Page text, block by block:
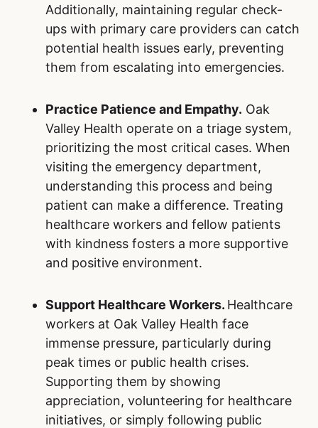
Additionally, maintaining regular check-
ups with primary care providers can catch
potential health issues early, preventing
them from escalating into emergencies.
Practice Patience and Empathy. Oak
Valley Health operate on a triage system,
prioritizing the most critical cases. When
visiting the emergency department,
understanding this process and being
patient can make a difference. Treating
healthcare workers and fellow patients
with kindness fosters a more supportive
and positive environment.
Support Healthcare Workers. Healthcare
workers at Oak Valley Health face
immense pressure, particularly during
peak times or public health crises.
Supporting them by showing
appreciation, volunteering for healthcare
initiatives, or simply following public